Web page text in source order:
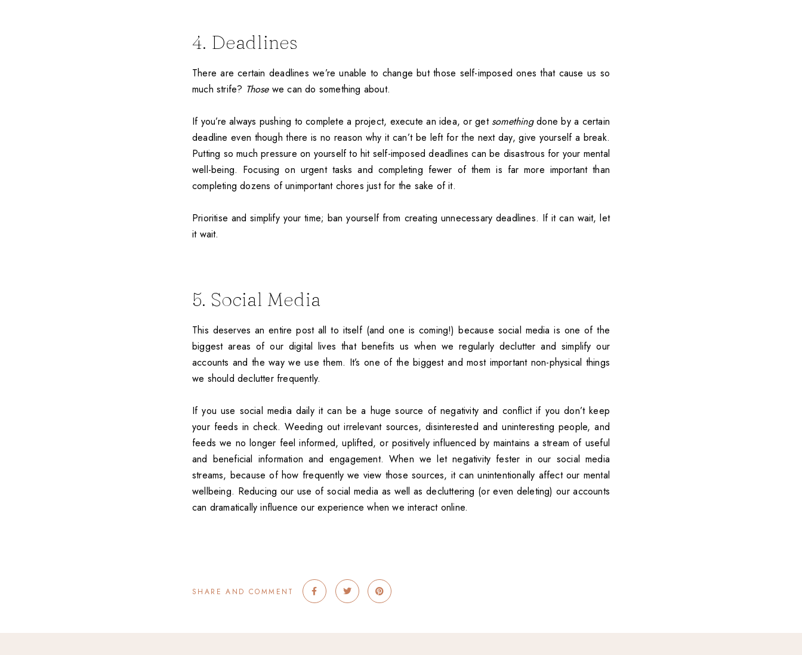
4. Deadlines
There are certain deadlines we’re unable to change but those self-imposed ones that cause us so
much strife? Thosewe can do something about.
If you’re always pushing to complete a project, execute an idea, or get somethingdone by a certain
deadline even though there is no reason why it can’t be left for the next day, give yourself a break.
Putting so much pressure on yourself to hit self-imposed deadlines can be disastrous for your mental
well-being. Focusing on urgent tasks and completing fewer of them is far more important than
completing dozens of unimportant chores just for the sake of it.
Prioritise and simplify your time; ban yourself from creating unnecessary deadlines. If it can wait, let
it wait.
5. Social Media
This deserves an entire post all to itself (and one is coming!) because social media is one of the
biggest areas of our digital lives that benefits us when we regularly declutter and simplify our
accounts and the way we use them. It’s one of the biggest and most important non-physical things
we should declutter frequently.
If you use social media daily it can be a huge source of negativity and conflict if you don’t keep
your feeds in check. Weeding out irrelevant sources, disinterested and uninteresting people, and
feeds we no longer feel informed, uplifted, or positively influenced by maintains a stream of useful
and beneficial information and engagement. When we let negativity fester in our social media
streams, because of how frequently we view those sources, it can unintentionally affect our mental
wellbeing. Reducing our use of social media as well as decluttering (or even deleting) our accounts
can dramatically influence our experience when we interact online.
SHARE AND COMMENT